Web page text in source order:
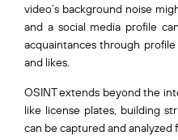
video’s background noise
and a social media profile
acquaintances through
and likes.
OSINT extends beyond the
like license plates, building
can be captured and